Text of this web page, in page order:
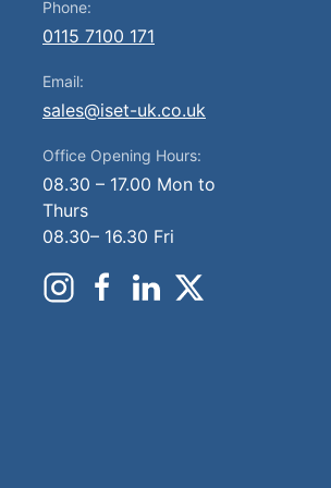
Phone:
0115 7100 171
Email:
sales@iset-uk.co.uk
Office Opening Hours:
08.30 – 17.00 Mon to
Thurs
08.30– 16.30 Fri